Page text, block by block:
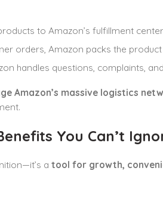
to Amazon’s fulfillment
orders, Amazon packs the
handles questions, complaints,
Amazon’s massive logistics
You Can’t
a tool for growth,